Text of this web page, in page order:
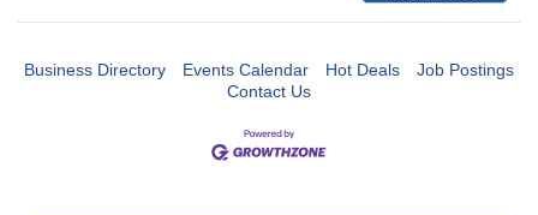
Business Directory Events Calendar Hot Deals
Job Postings
Contact Us
Checotah City Council Meeting